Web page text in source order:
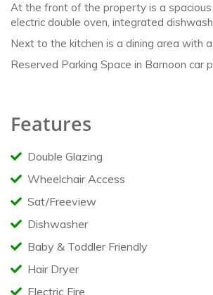
At the front of the property is a spacious
electric double oven, integrated
Next to the kitchen is a dining area with
Reserved Parking Space in Barnoon
Features
Double Glazing
Wheelchair Access
Sat/Freeview
Dishwasher
Baby & Toddler Friendly
Hair Dryer
Electric Fire